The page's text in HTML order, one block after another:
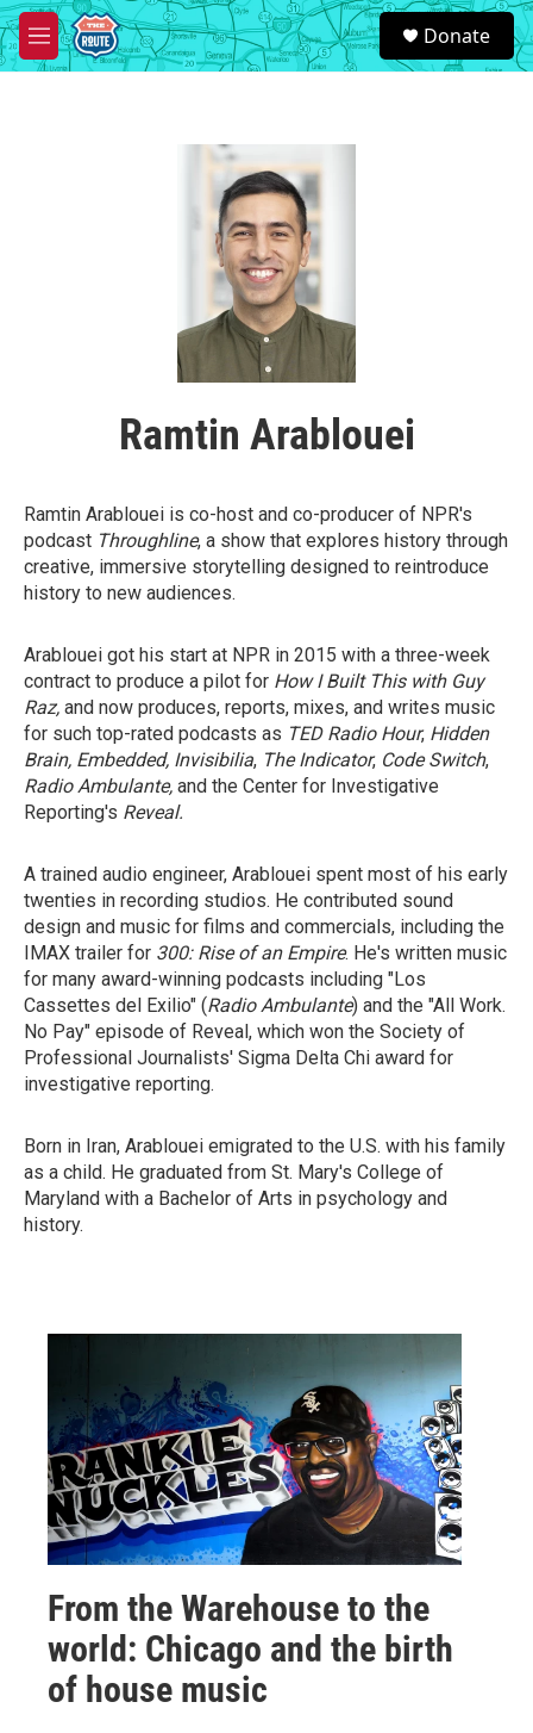
Skip to main content
M
e
S
e
a
Donate
Ramtin Arablouei
Ramtin Arablouei is co-host and co-producer of NPR's
podcast Throughline, a show that explores history through
creative, immersive storytelling designed to reintroduce
history to new audiences.
Arablouei got his start at NPR in 2015 with a three-week
contract to produce a pilot for How I Built This with Guy
Raz, and now produces, reports, mixes, and writes music
for such top-rated podcasts as TED Radio Hour, Hidden
Brain, Embedded, Invisibilia, The Indicator, Code Switch,
Radio Ambulante, and the Center for Investigative
Reporting's Reveal.
A trained audio engineer, Arablouei spent most of his early
twenties in recording studios. He contributed sound
design and music for films and commercials, including the
IMAX trailer for 300: Rise of an Empire. He's written music
for many award-winning podcasts including "Los
Cassettes del Exilio" (Radio Ambulante) and the "All Work.
No Pay" episode of Reveal, which won the Society of
Professional Journalists' Sigma Delta Chi award for
investigative reporting.
Born in Iran, Arablouei emigrated to the U.S. with his family
as a child. He graduated from St. Mary's College of
Maryland with a Bachelor of Arts in psychology and
history.
From the Warehouse to the
world: Chicago and the birth
of house music